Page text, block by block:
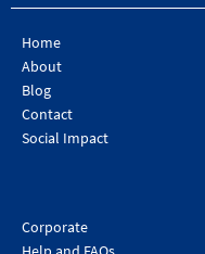
Home
About
Blog
Contact
Social Impact
Corporate